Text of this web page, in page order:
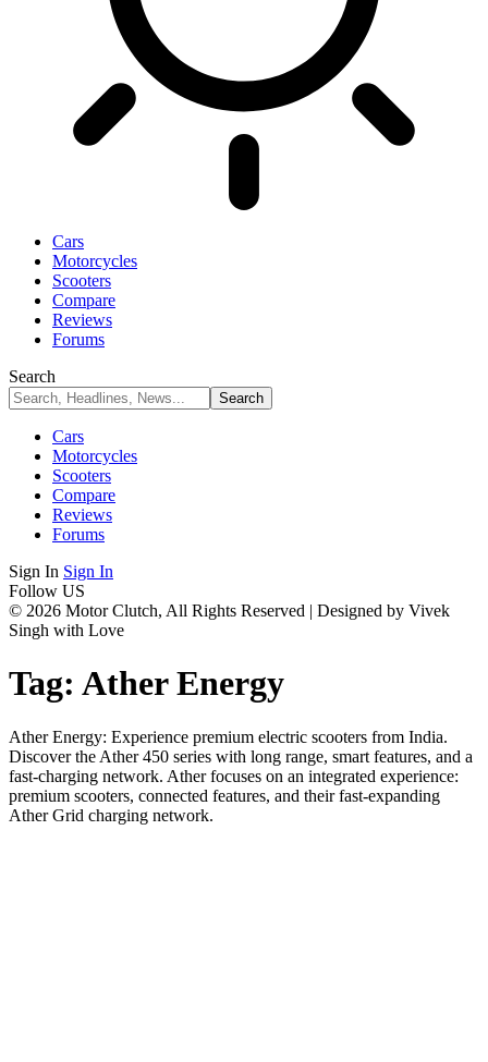
Cars
Motorcycles
Scooters
Compare
Reviews
Forums
Search
Cars
Motorcycles
Scooters
Compare
Reviews
Forums
Sign In Sign In
Follow US
© 2026 Motor Clutch, All Rights Reserved | Designed by Vivek
Singh with Love
Tag: Ather Energy
Ather Energy: Experience premium electric scooters from India.
Discover the Ather 450 series with long range, smart features, and a
fast-charging network. Ather focuses on an integrated experience:
premium scooters, connected features, and their fast-expanding
Ather Grid charging network.